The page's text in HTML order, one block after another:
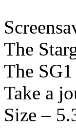
The
The
Take a
Size –